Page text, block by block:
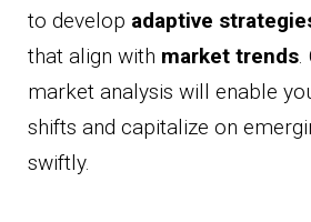
to develop adaptive
that align with market trends.
market analysis will enable
shifts and capitalize on
swiftly.